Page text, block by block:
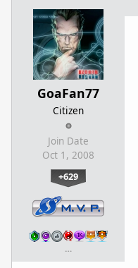
GoaFan77
Citizen
Join Date
Oct 1, 2008
+629
…